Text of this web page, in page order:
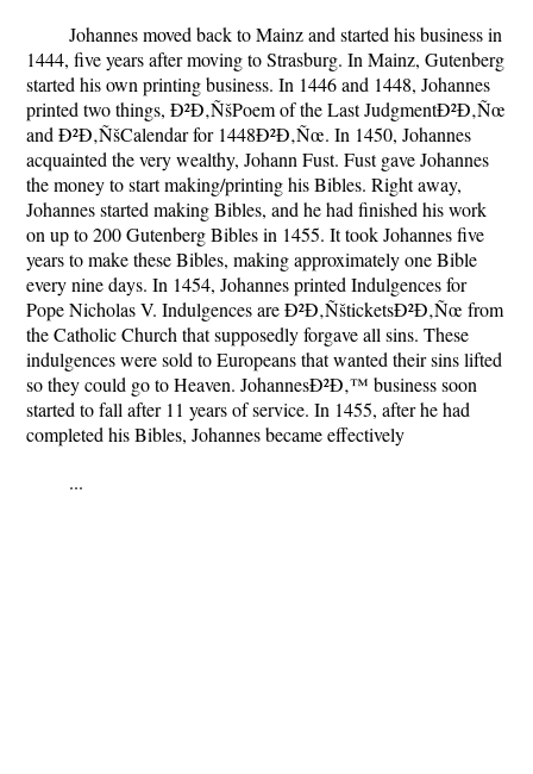
Johannes moved back to Mainz and started his business in
1444, five years after moving to Strasburg. In Mainz, Gutenberg
started his own printing business. In 1446 and 1448, Johannes
printed two things, Ð²Ð‚ÑšPoem of the Last JudgmentÐ²Ð‚Ñœ
and Ð²Ð‚ÑšCalendar for 1448Ð²Ð‚Ñœ. In 1450, Johannes
acquainted the very wealthy, Johann Fust. Fust gave Johannes
the money to start making/printing his Bibles. Right away,
Johannes started making Bibles, and he had finished his work
on up to 200 Gutenberg Bibles in 1455. It took Johannes five
years to make these Bibles, making approximately one Bible
every nine days. In 1454, Johannes printed Indulgences for
Pope Nicholas V. Indulgences are Ð²Ð‚ÑšticketsÐ²Ð‚Ñœ from
the Catholic Church that supposedly forgave all sins. These
indulgences were sold to Europeans that wanted their sins lifted
so they could go to Heaven. JohannesÐ²Ð‚™ business soon
started to fall after 11 years of service. In 1455, after he had
completed his Bibles, Johannes became effectively
...